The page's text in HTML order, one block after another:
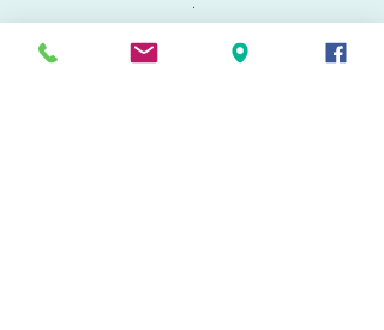
Vinaroz, Castellón (Spain)